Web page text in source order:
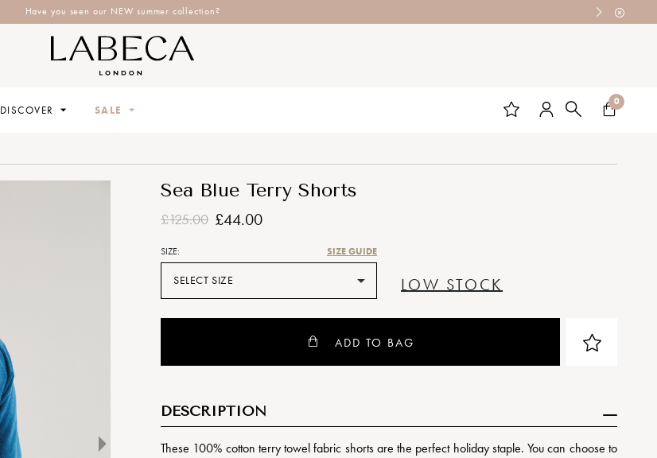
Have you seen our NEW summer collection?
DISCOVER SALE
0
Sea Blue Terry Shorts
£125.00 £44.00
SIZE: SIZE GUIDE
SELECT SIZE LOW STOCK
ADD TO BAG
DESCRIPTION
These 100% cotton terry towel fabric shorts are the perfect holiday staple. You can choose to